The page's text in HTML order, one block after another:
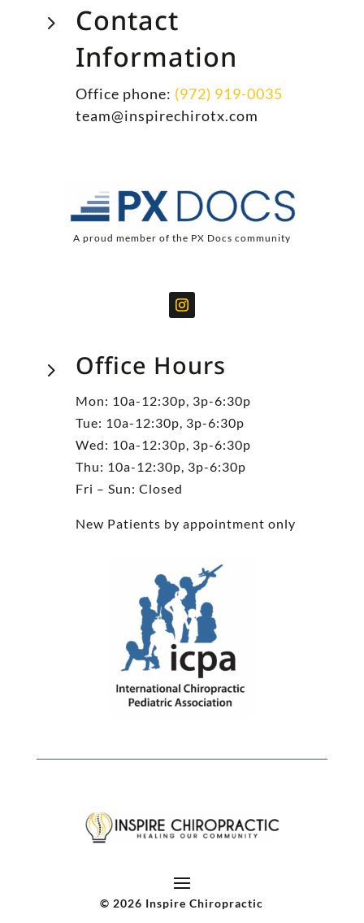
5
Contact
Information
Office phone: (972) 919-0035
team@inspirechirotx.com
A proud member of the PX Docs community
5 Office Hours
Mon: 10a-12:30p, 3p-6:30p
Tue: 10a-12:30p, 3p-6:30p
Wed: 10a-12:30p, 3p-6:30p
Thu: 10a-12:30p, 3p-6:30p
Fri – Sun: Closed
New Patients by appointment only
© 2026 Inspire Chiropractic